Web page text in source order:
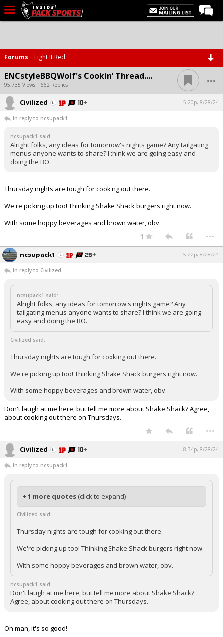
Home
Forums
Basketball
Basketball Recruiting
Football
Football Recruiting
More Sports
Elite+
More
Register
Night Mode
Forums Light It Red
ENCstyleBBQWolf's Cookin' Thread....
95,735 Views | 662 Replies ...
Civilized 5:20p, 8/28/24
In reply to ncsupack1
ncsupack1 said:
Alright folks, any ideas for tomorrow's nights game? Any tailgating
menus anyone wants to share? I think we are going easy and
doing the BO.
Thursday nights are tough for cooking out there.
We're picking up too! Thinking Shake Shack burgers right now.
With some hoppy beverages and brown water, obv.
1 ...
ncsupack1 5:22p, 8/28/24
In reply to Civilized
ncsupack1 said:
Alright folks, any ideas for tomorrow's nights game? Any
tailgating menus anyone wants to share? I think we are going
easy and doing the BO.
Civilized said:
Thursday nights are tough for cooking out there.
We're picking up too! Thinking Shake Shack burgers right now.
With some hoppy beverages and brown water, obv.
Don't laugh at me here, but tell me more about Shake Shack? Agree,
about cooking out there on Thursdays.
...
Civilized 8:34p, 8/28/24
In reply to ncsupack1
+ 1 more quotes (click to expand)
Civilized said:
Thursday nights are tough for cooking out there.
We're picking up too! Thinking Shake Shack burgers right now.
With some hoppy beverages and brown water, obv.
ncsupack1 said:
Don't laugh at me here, but tell me more about Shake Shack?
Agree, about cooking out there on Thursdays.
Oh man, it's so good!